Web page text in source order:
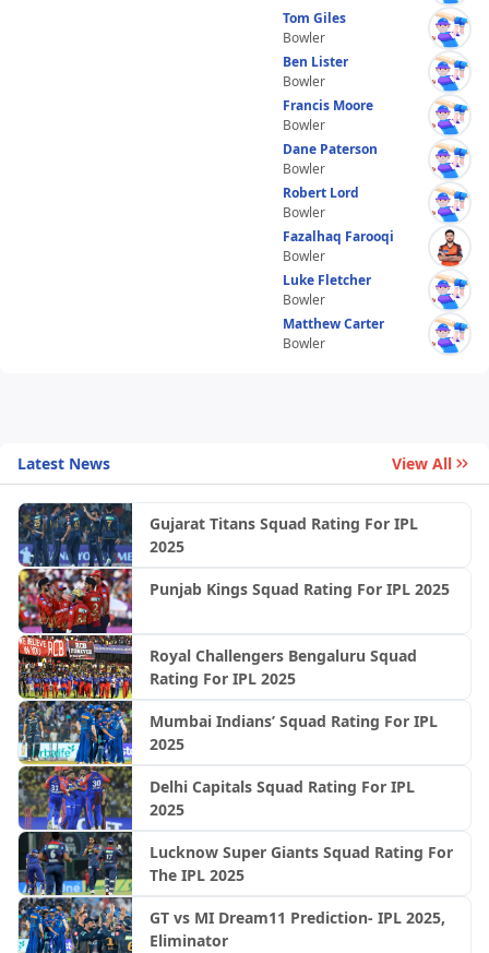
Tom Giles
Bowler
Ben Lister
Bowler
Francis Moore
Bowler
Dane Paterson
Bowler
Robert Lord
Bowler
Fazalhaq Farooqi
Bowler
Luke Fletcher
Bowler
Matthew Carter
Bowler
Latest News View All
Gujarat Titans Squad Rating For IPL
2025
Punjab Kings Squad Rating For IPL 2025
Royal Challengers Bengaluru Squad
Rating For IPL 2025
Mumbai Indians’ Squad Rating For IPL
2025
Delhi Capitals Squad Rating For IPL
2025
Lucknow Super Giants Squad Rating For
The IPL 2025
GT vs MI Dream11 Prediction- IPL 2025,
Eliminator